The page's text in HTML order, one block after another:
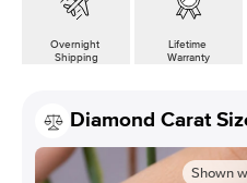
Overnight
Shipping
Lifetime
Warranty
Diamond Carat
Shown